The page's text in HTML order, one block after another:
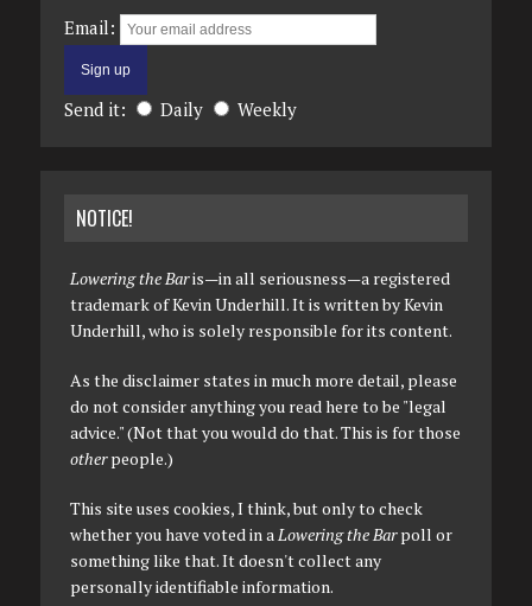
Email:
Send it: Daily Weekly
NOTICE!
Lowering the Baris—in all seriousness—a registered
trademark of Kevin Underhill. It is written by Kevin
Underhill, who is solely responsible for its content.
As the disclaimer states in much more detail, please
do not consider anything you read here to be "legal
advice." (Not that you would do that. This is for those
otherpeople.)
This site uses cookies, I think, but only to check
whether you have voted in aLowering the Barpoll or
something like that. It doesn't collect any
personally identifiable information.